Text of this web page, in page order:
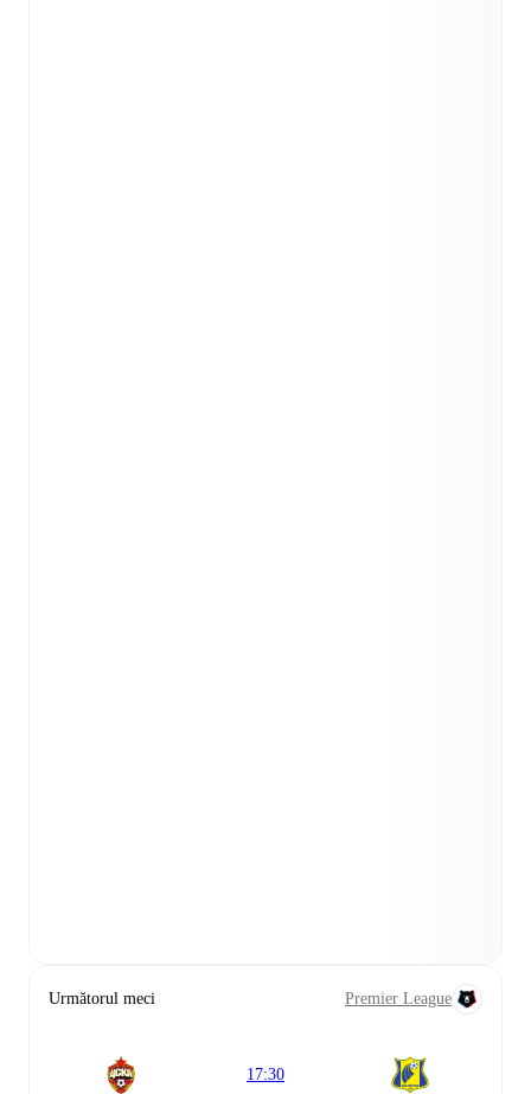
Următorul meci Premier League
17:30